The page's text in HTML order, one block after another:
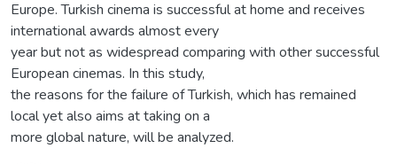
Europe. Turkish cinema is successful at home and receives
international awards almost every
year but not as widespread comparing with other successful
European cinemas. In this study,
the reasons for the failure of Turkish, which has remained
local yet also aims at taking on a
more global nature, will be analyzed.